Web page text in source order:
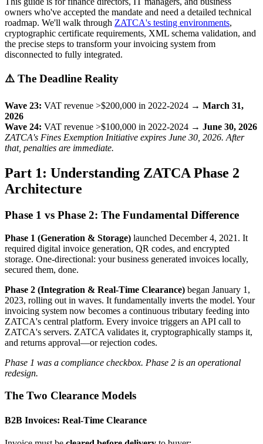
owners who've accepted the mandate and need a detailed technical
roadmap. We'll walk through ZATCA's testing environments,
cryptographic certificate requirements, XML schema validation, and
the precise steps to transform your invoicing system from
disconnected to fully integrated.
⚠️ The Deadline Reality
Wave 23: VAT revenue >$200,000 in 2022-2024 → March 31,
2026
Wave 24: VAT revenue >$100,000 in 2022-2024 → June 30, 2026
ZATCA's Fines Exemption Initiative expires June 30, 2026. After
that, penalties are immediate.
Part 1: Understanding ZATCA Phase 2
Architecture
Phase 1 vs Phase 2: The Fundamental Difference
Phase 1 (Generation & Storage) launched December 4, 2021. It
required digital invoice generation, QR codes, and encrypted
storage. One-directional: your business generated invoices locally,
secured them, done.
Phase 2 (Integration & Real-Time Clearance) began January 1,
2023, rolling out in waves. It fundamentally inverts the model. Your
invoicing system now becomes a continuous tributary feeding into
ZATCA's central platform. Every invoice triggers an API call to
ZATCA's servers. ZATCA validates it, cryptographically stamps it,
and returns approval—or rejection codes.
Phase 1 was a compliance checkbox. Phase 2 is an operational
redesign.
The Two Clearance Models
B2B Invoices: Real-Time Clearance